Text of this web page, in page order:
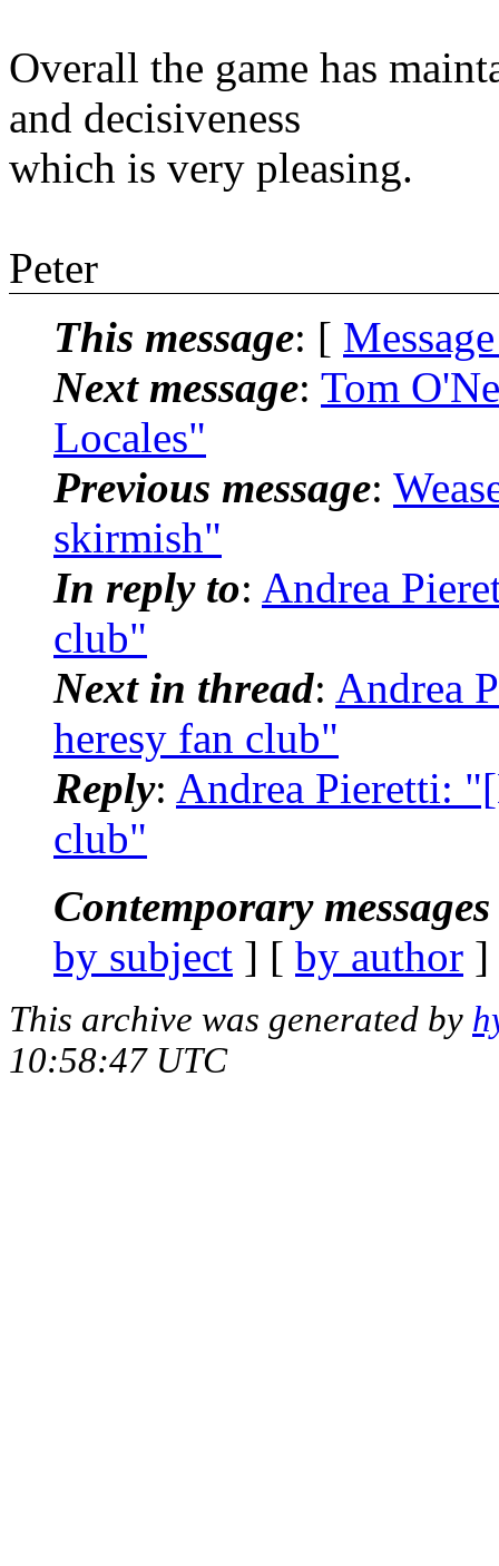
Overall the game has
and decisiveness
which is very pleasing.
Peter
This message: [
Next message: Tom
Locales"
Previous message:
skirmish"
In reply to: Andrea
club"
Next in thread: Andrea
heresy fan club"
Reply: Andrea Pieretti:
club"
Contemporary
by subject ] [ by author
This archive was generated by
10:58:47 UTC